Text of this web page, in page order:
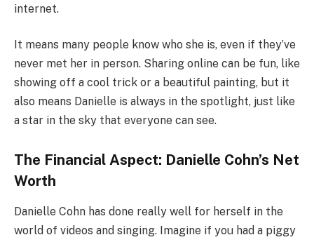
internet.
It means many people know who she is, even if they’ve
never met her in person. Sharing online can be fun, like
showing off a cool trick or a beautiful painting, but it
also means Danielle is always in the spotlight, just like
a star in the sky that everyone can see.
The Financial Aspect: Danielle Cohn’s Net
Worth
Danielle Cohn has done really well for herself in the
world of videos and singing. Imagine if you had a piggy